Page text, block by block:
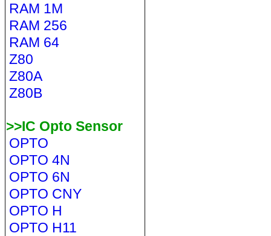
RAM 1M
RAM 256
RAM 64
Z80
Z80A
Z80B
>>IC Opto Sensor
OPTO
OPTO 4N
OPTO 6N
OPTO CNY
OPTO H
OPTO H11